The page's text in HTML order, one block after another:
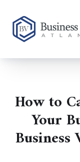
How to
Your